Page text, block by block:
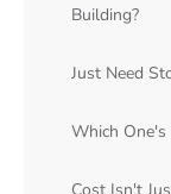
Building?
Just Need
Which One's